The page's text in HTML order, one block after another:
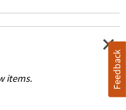
items. Feedback